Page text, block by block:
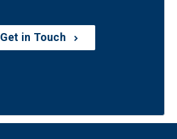
Get in Touch